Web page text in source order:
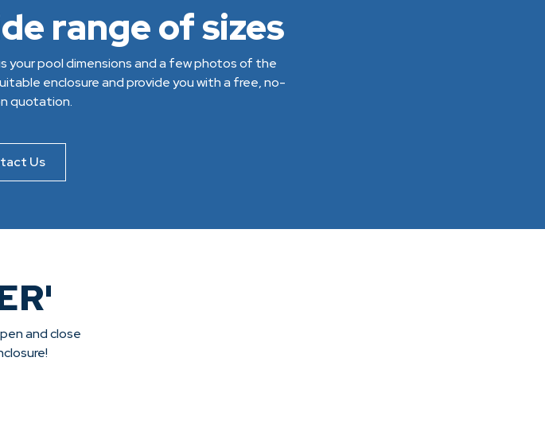
range of sizes
your pool dimensions and a few photos of the
enclosure and provide you with a free, no-
quotation.
Us
and close